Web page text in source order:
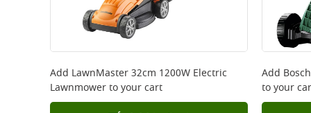
For more delivery information, please click
here
Add LawnMaster 32cm 1200W Electric
Lawnmowerto your cart
Add
to your